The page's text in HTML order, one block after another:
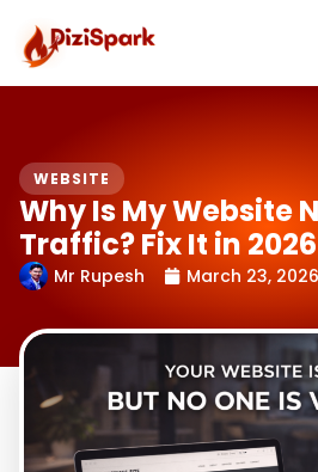
content
WEBSITE
Why Is My Website
Traffic? Fix It in 2026
Mr Rupesh March 23, 2026